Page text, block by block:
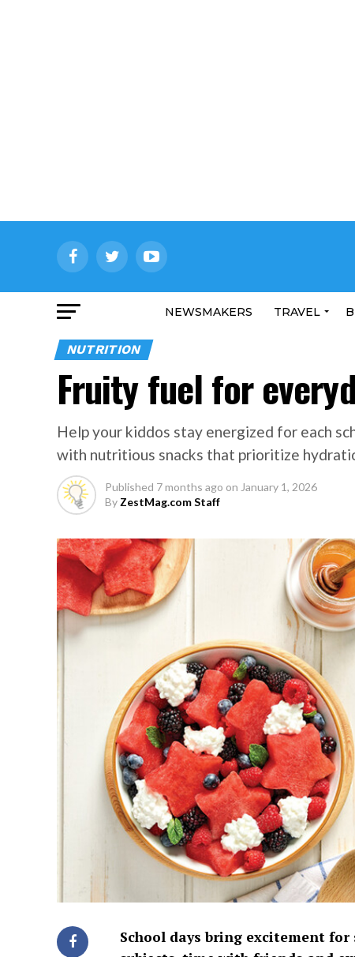
NEWSMAKERS TRAVEL
NUTRITION
Fruity fuel for
Help your kiddos stay energized for each
with nutritious snacks that prioritize
Published 7 months ago on January 1, 2026
By ZestMag.com Staff
School days bring excitement